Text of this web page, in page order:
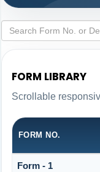
FORM LIBRARY
Scrollable
FORM NO.
Form - 1